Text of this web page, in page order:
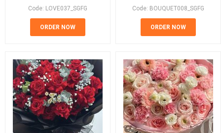
Code: LOVE037_SGFG
ORDER NOW
Code: BOUQUET008_SGFG
ORDER NOW